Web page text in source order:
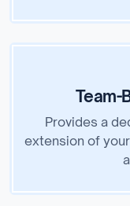
Team-
Provides a
extension of